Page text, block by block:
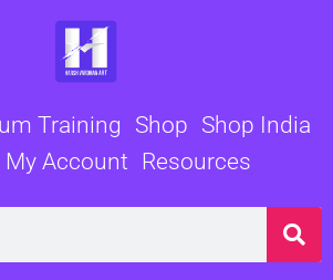
Training Shop Shop India
My Account Resources